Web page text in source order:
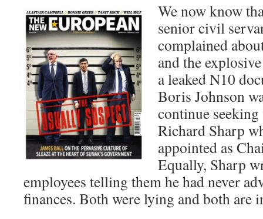
We now know
senior civil
complained
and the
a leaked N10
Boris Johnson
continue
Richard Sharp
appointed as
Equally, Sharp
employees telling them he had never
finances. Both were lying and both are